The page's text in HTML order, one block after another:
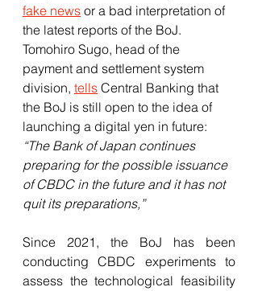
fake news or a bad interpretation of
the latest reports of the BoJ.
Tomohiro Sugo, head of the
payment and settlement system
division, tells Central Banking that
the BoJ is still open to the idea of
launching a digital yen in future:
“The Bank of Japan continues
preparing for the possible issuance
of CBDC in the future and it has not
quit its preparations,”
Since 2021, the BoJ has been
conducting CBDC experiments to
assess the technological feasibility